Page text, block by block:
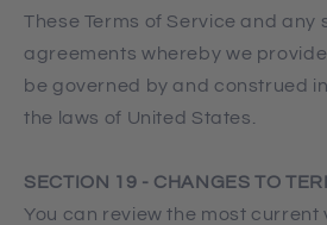
These Terms of Service and any
agreements whereby we provide
be governed by and construed
the laws of United States.
SECTION 19 - CHANGES TO
You can review the most current